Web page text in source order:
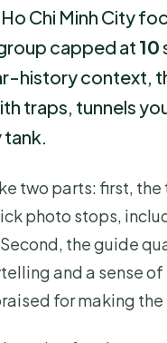
Chi Minh City
capped at 10
history context,
traps, tunnels
tank.
two parts: first, the
photo stops,
the guide
and a sense of
for making